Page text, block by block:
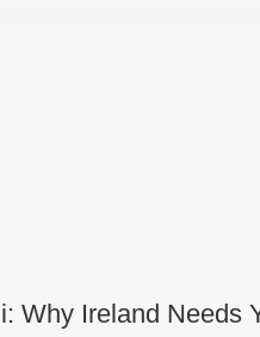
Why Ireland Needs